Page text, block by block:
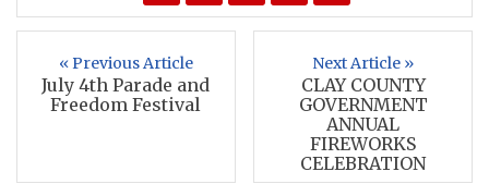
« Previous Article
July 4th Parade and
Freedom Festival
Next Article »
CLAY COUNTY
GOVERNMENT
ANNUAL
FIREWORKS
CELEBRATION